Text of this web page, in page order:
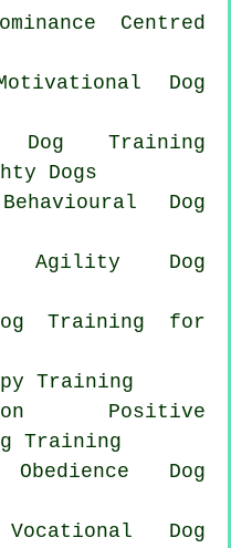
Centred
Dog
Dog Training
Dogs
Dog
Agility Dog
Training for
Training
Positive
Training
Dog
Dog